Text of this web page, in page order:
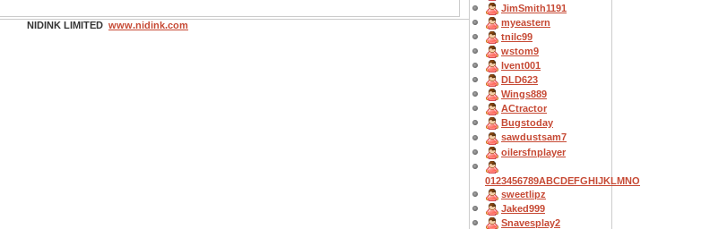
JimSmith1191
myeastern
tnilc99
wstom9
lvent001
DLD623
Wings889
ACtractor
Bugstoday
sawdustsam7
oilersfnplayer
0123456789ABCDEFGHIJKLMNO
sweetlipz
Jaked999
Snavesplay2
NIDINK LIMITED www.nidink.com